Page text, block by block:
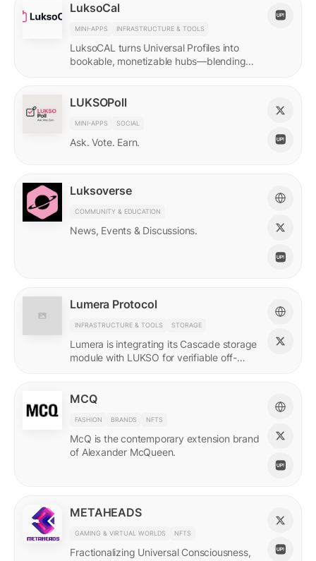
LuksoCal
MINI-APPS INFRASTRUCTURE & TOOLS
LuksoCAL turns Universal Profiles into
bookable, monetizable hubs—blending
LUKSOPoll
MINI-APPS SOCIAL
Ask. Vote. Earn.
Luksoverse
COMMUNITY & EDUCATION
News, Events & Discussions.
Lumera Protocol
INFRASTRUCTURE & TOOLS STORAGE
Lumera is integrating its Cascade storage
module with LUKSO for verifiable off-
MCQ
FASHION BRANDS NFTS
McQ is the contemporary extension brand
of Alexander McQueen.
METAHEADS
GAMING & VIRTUAL WORLDS NFTS
Fractionalizing Universal Consciousness,